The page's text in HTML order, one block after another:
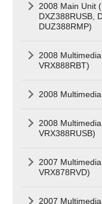
2008 Main Unit
DXZ388RUSB,
DUZ388RMP)
2008
VRX888RBT)
2008
2008
VRX388RUSB)
2007
VRX878RVD)
2007